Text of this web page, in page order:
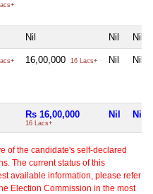
Nil Nil Nil
16,00,000 16 Lacs+ Nil Nil
Rs 16,00,000
16 Lacs+
Nil Nil
of the candidate's self-declared
The current status of this
available information, please refer
Election Commission in the most